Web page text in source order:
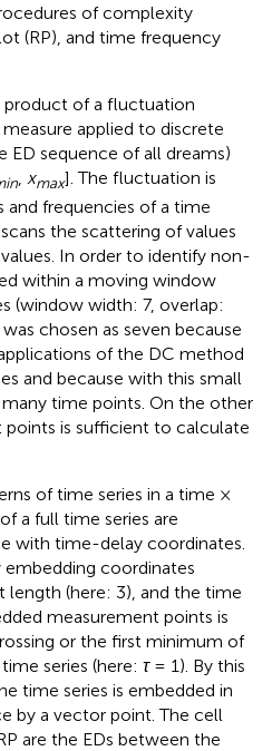
of complexity
(RP), and time frequency
product of a fluctuation
applied to discrete
ED sequence of all dreams)
xmax]. The fluctuation is
frequencies of a time
the scattering of values
In order to identify non-
within a moving window
(window width: 7, overlap:
chosen as seven because
of the DC method
and because with this small
time points. On the other
points is sufficient to calculate
of time series in a time ×
a full time series are
with time-delay coordinates.
coordinates
(here: 3), and the time
measurement points is
or the first minimum of
series (here: τ= 1). By this
time series is embedded in
by a vector point. The cell
are the EDs between the